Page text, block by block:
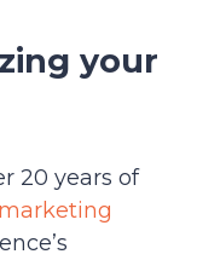
your
20 years of